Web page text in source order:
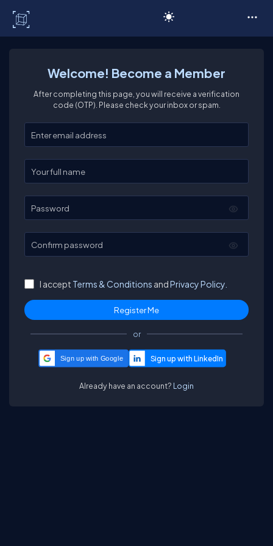
Welcome! Become a Member
After completing this page, you will receive a verification
code (OTP). Please check your inbox or spam.
Enter your email
Enter your full name
Password
Confirm password
I accept Terms & Conditions andPrivacy Policy.
or
Sign up with Google
Already have an account? Login